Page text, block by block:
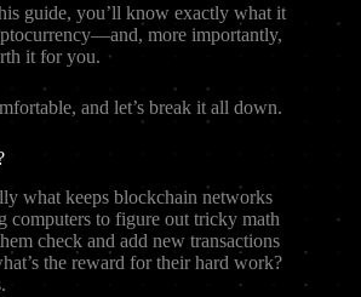
guide, you’ll know exactly what it
more importantly,
it for you.
and let’s break it all down.
what keeps blockchain networks
computers to figure out tricky math
check and add new transactions
the reward for their hard work?